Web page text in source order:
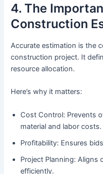
4. The
Construction
Accurate estimation is the
construction project. It
resource allocation.
Here’s why it matters:
Cost Control: Prevents
material and labor costs.
Profitability: Ensures
Project Planning: Aligns
efficiently.